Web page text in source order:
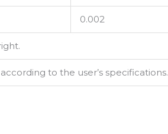
0.002
to the user’s specifications.